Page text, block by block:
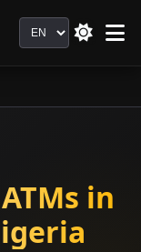
Language
in